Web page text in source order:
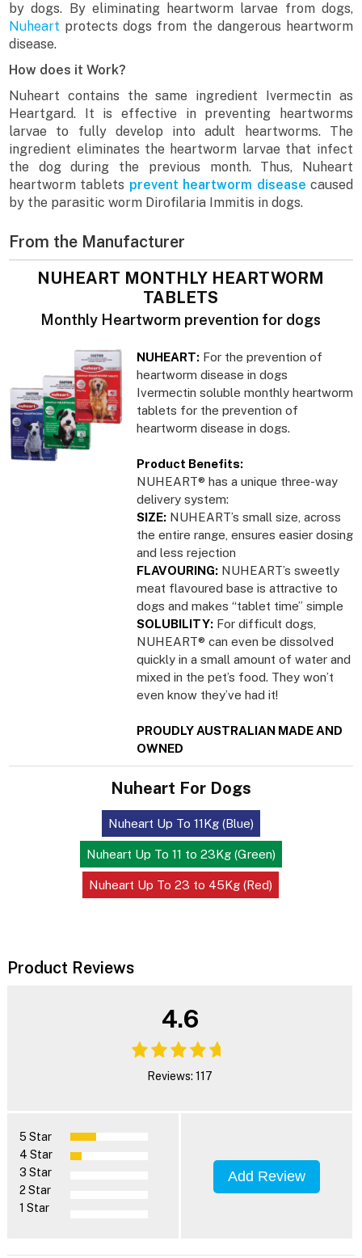
by dogs. By eliminating heartworm larvae from dogs,
Nuheart protects dogs from the dangerous heartworm
disease.
How does it Work?
Nuheart contains the same ingredient Ivermectin as
Heartgard. It is effective in preventing heartworms
larvae to fully develop into adult heartworms. The
ingredient eliminates the heartworm larvae that infect
the dog during the previous month. Thus, Nuheart
heartworm tablets prevent heartworm disease caused
by the parasitic worm Dirofilaria Immitis in dogs.
From the Manufacturer
NUHEART MONTHLY HEARTWORM
TABLETS
Monthly Heartworm prevention for dogs
NUHEART:For the prevention of
heartworm disease in dogs
Ivermectin soluble monthly heartworm
tablets for the prevention of
heartworm disease in dogs.
Product Benefits:
NUHEART® has a unique three-way
delivery system:
SIZE:NUHEART’s small size, across
the entire range, ensures easier dosing
and less rejection
FLAVOURING:NUHEART’s sweetly
meat flavoured base is attractive to
dogs and makes “tablet time” simple
SOLUBILITY:For difficult dogs,
NUHEART® can even be dissolved
quickly in a small amount of water and
mixed in the pet’s food. They won’t
even know they’ve had it!
PROUDLY AUSTRALIAN MADE AND
OWNED
Nuheart For Dogs
Nuheart Up To 11Kg (Blue)
Nuheart Up To 11 to 23Kg (Green)
Nuheart Up To 23 to 45Kg (Red)
Product Reviews
4.6
Reviews: 117
5 Star
4 Star
3 Star
2 Star
1 Star
Add Review